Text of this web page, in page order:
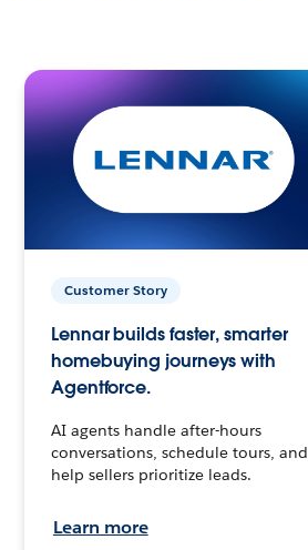
Customer Story
Lennar builds faster, smarter
homebuying journeys with
Agentforce.
AI agents handle after-hours
conversations, schedule tours, and
help sellers prioritize leads.
Learn more